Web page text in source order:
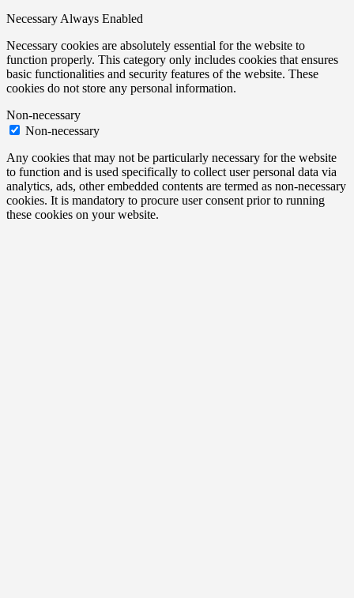
Necessary Always Enabled
Necessary cookies are absolutely essential for the website to
function properly. This category only includes cookies that ensures
basic functionalities and security features of the website. These
cookies do not store any personal information.
Non-necessary
Non-necessary
Any cookies that may not be particularly necessary for the website
to function and is used specifically to collect user personal data via
analytics, ads, other embedded contents are termed as non-necessary
cookies. It is mandatory to procure user consent prior to running
these cookies on your website.